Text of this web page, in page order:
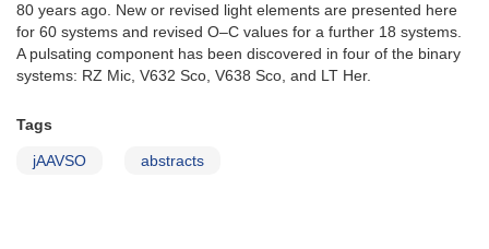
80 years ago. New or revised light elements are presented here
for 60 systems and revised O–C values for a further 18 systems.
A pulsating component has been discovered in four of the binary
systems: RZ Mic, V632 Sco, V638 Sco, and LT Her.
Tags
jAAVSO abstracts